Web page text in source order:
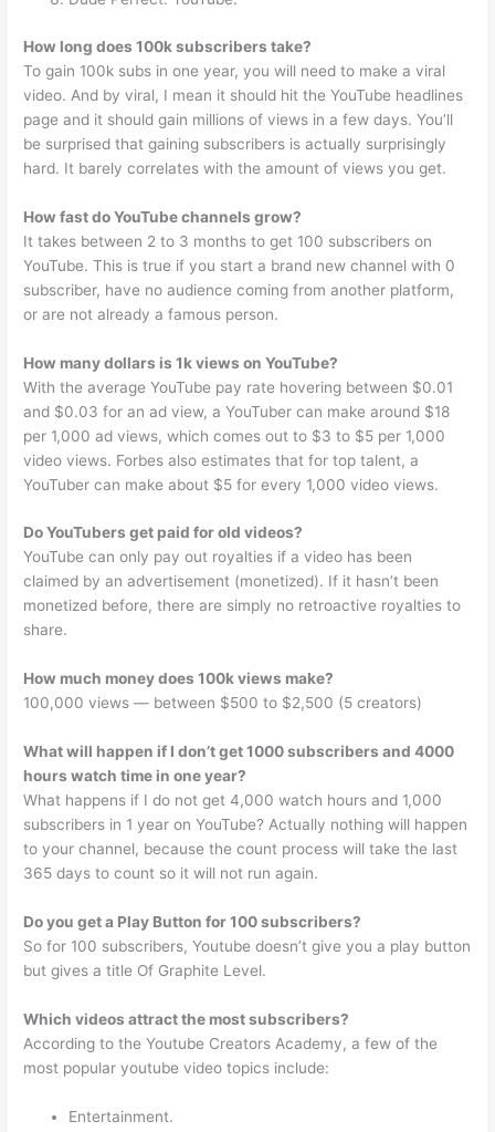
How long does 100k subscribers take?
To gain 100k subs in one year, you will need to make a viral
video. And by viral, I mean it should hit the YouTube headlines
page and it should gain millions of views in a few days. You’ll
be surprised that gaining subscribers is actually surprisingly
hard. It barely correlates with the amount of views you get.
How fast do YouTube channels grow?
It takes between 2 to 3 months to get 100 subscribers on
YouTube. This is true if you start a brand new channel with 0
subscriber, have no audience coming from another platform,
or are not already a famous person.
How many dollars is 1k views on YouTube?
With the average YouTube pay rate hovering between $0.01
and $0.03 for an ad view, a YouTuber can make around $18
per 1,000 ad views, which comes out to $3 to $5 per 1,000
video views. Forbes also estimates that for top talent, a
YouTuber can make about $5 for every 1,000 video views.
Do YouTubers get paid for old videos?
YouTube can only pay out royalties if a video has been
claimed by an advertisement (monetized). If it hasn’t been
monetized before, there are simply no retroactive royalties to
share.
How much money does 100k views make?
100,000 views — between $500 to $2,500 (5 creators)
What will happen if I don’t get 1000 subscribers and 4000
hours watch time in one year?
What happens if I do not get 4,000 watch hours and 1,000
subscribers in 1 year on YouTube? Actually nothing will happen
to your channel, because the count process will take the last
365 days to count so it will not run again.
Do you get a Play Button for 100 subscribers?
So for 100 subscribers, Youtube doesn’t give you a play button
but gives a title Of Graphite Level.
Which videos attract the most subscribers?
According to the Youtube Creators Academy, a few of the
most popular youtube video topics include:
Entertainment.